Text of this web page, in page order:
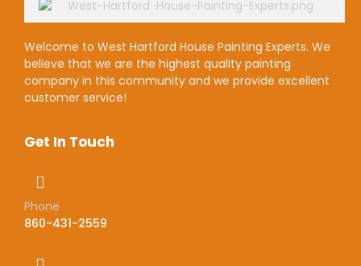
Welcome to West Hartford House Painting Experts. We
believe that we are the highest quality painting
company in this community and we provide excellent
customer service!
Get In Touch
Phone
860-431-2559